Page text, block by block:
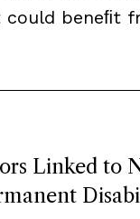
beneﬁt
Linked to